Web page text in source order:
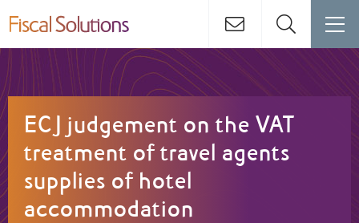
ECJ judgement on the VAT
treatment of travel agents
supplies of hotel
accommodation